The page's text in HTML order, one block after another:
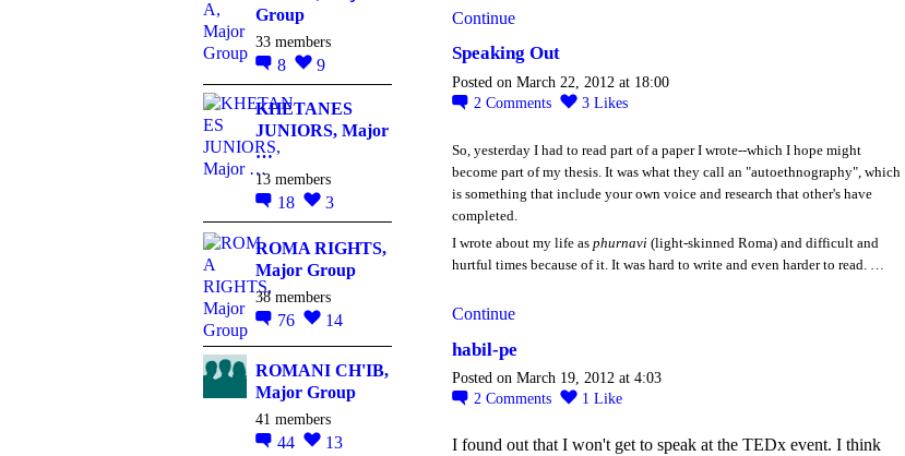
Group
33 members
8 9
KHETANES
JUNIORS, Major
…
13 members
18 3
ROMA RIGHTS,
Major Group
38 members
76 14
ROMANI CH'IB,
Major Group
41 members
44 13
Continue
Speaking Out
Posted on March 22, 2012 at 18:00
2 Comments 3 Likes
So, yesterday I had to read part of a paper I wrote--which I hope might
become part of my thesis. It was what they call an "autoethnography", which
is something that include your own voice and research that other's have
completed.
I wrote about my life as phurnavi (light-skinned Roma) and difficult and
hurtful times because of it. It was hard to write and even harder to read. …
Continue
habil-pe
Posted on March 19, 2012 at 4:03
2 Comments 1 Like
I found out that I won't get to speak at the TEDx event. I think